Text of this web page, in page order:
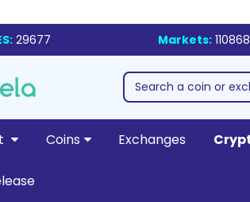
29677 Markets: 110868
Coins Exchanges